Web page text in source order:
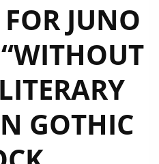
JUNO
GOTHIC